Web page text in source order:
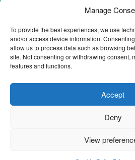
Manage
To provide the best experiences, we use
and/or access device information.
allow us to process data such as browsing
site. Not consenting or withdrawing consent,
features and functions.
Accept
Deny
View
What Are the Best Plants to Cope with Variable
Five Weekend Projects for Your Garden
Read more >
What are the Five Principal Advantages of
Read more >
CONTACT INFO
Cambridge CB23 7PH